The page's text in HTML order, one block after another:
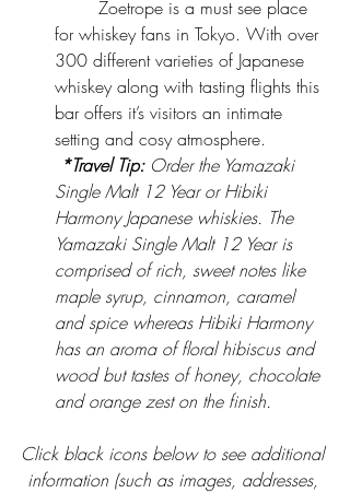
for whiskey fans in Tokyo. With over
300 different varieties of Japanese
whiskey along with tasting flights this
bar offers it’s visitors an intimate
setting and cosy atmosphere.
*Travel Tip: Order the Yamazaki
Single Malt 12 Year or Hibiki
Harmony Japanese whiskies. The
Yamazaki Single Malt 12 Year is
comprised of rich, sweet notes like
maple syrup, cinnamon, caramel
and spice whereas Hibiki Harmony
has an aroma of floral hibiscus and
wood but tastes of honey, chocolate
and orange zest on the finish.
Click black icons below to see additional
information (such as images, addresses,